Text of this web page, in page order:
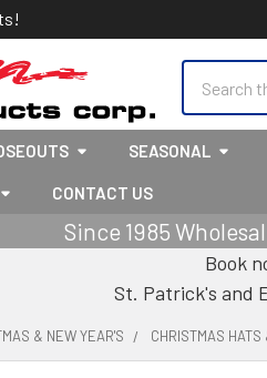
SEASONAL
CONTACT US
Since 1985
Book
St. Patrick's and
& NEW YEAR'S CHRISTMAS HATS